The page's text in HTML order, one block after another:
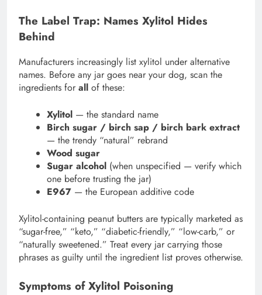
The Label Trap: Names Xylitol Hides
Behind
Manufacturers increasingly list xylitol under alternative
names. Before any jar goes near your dog, scan the
ingredients for all of these:
Xylitol — the standard name
Birch sugar / birch sap / birch bark extract
— the trendy “natural” rebrand
Wood sugar
Sugar alcohol (when unspecified — verify which
one before trusting the jar)
E967 — the European additive code
Xylitol-containing peanut butters are typically marketed as
“sugar-free,” “keto,” “diabetic-friendly,” “low-carb,” or
“naturally sweetened.” Treat every jar carrying those
phrases as guilty until the ingredient list proves otherwise.
Symptoms of Xylitol Poisoning